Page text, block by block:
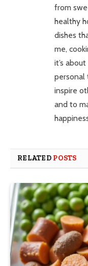
from
healthy
dishes
me,
it’s
personal
inspire
and to
RELATED POSTS